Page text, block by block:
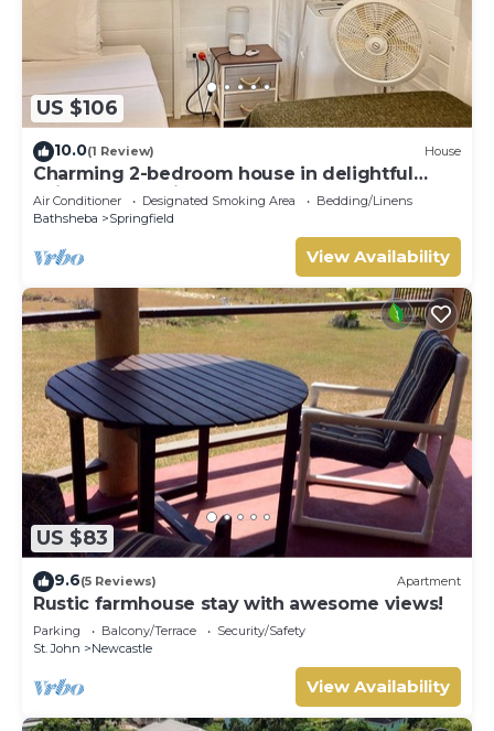
US $106
10.0(1 Review) House
Charming 2-bedroom house in delightful
Saint Joseph with AC bedrooms only
Air Conditioner Designated Smoking Area
Bedding/Linens
Bathsheba
Springfield
View Availability
US $83
9.6(5 Reviews) Apartment
Rustic farmhouse stay with awesome views!
Parking Balcony/Terrace
Security/Safety
St. John
Newcastle
View Availability